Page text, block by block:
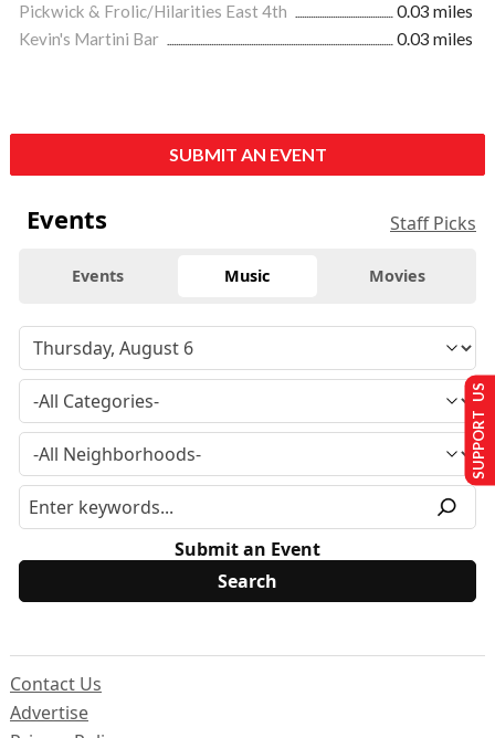
Pickwick & Frolic/Hilarities East 4th
0.03 miles
Kevin's Martini Bar
0.03 miles
SUBMIT AN EVENT
Events Staff Picks
Events Music Movies
Submit an Event
Contact Us
Advertise
SUPPORT US